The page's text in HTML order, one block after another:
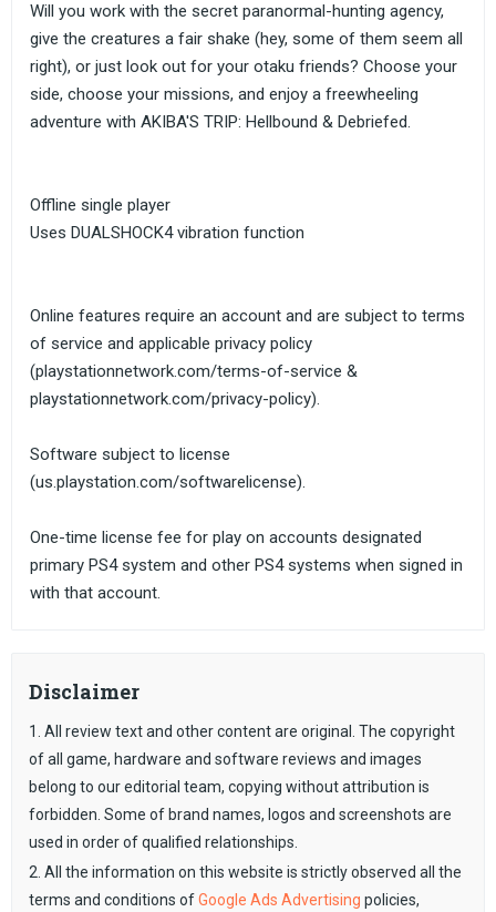
Will you work with the secret paranormal-hunting agency,
give the creatures a fair shake (hey, some of them seem all
right), or just look out for your otaku friends? Choose your
side, choose your missions, and enjoy a freewheeling
adventure with AKIBA'S TRIP: Hellbound & Debriefed.
Offline single player
Uses DUALSHOCK4 vibration function
Online features require an account and are subject to terms
of service and applicable privacy policy
(playstationnetwork.com/terms-of-service &
playstationnetwork.com/privacy-policy).
Software subject to license
(us.playstation.com/softwarelicense).
One-time license fee for play on accounts designated
primary PS4 system and other PS4 systems when signed in
with that account.
Disclaimer
1. All review text and other content are original. The copyright
of all game, hardware and software reviews and images
belong to our editorial team, copying without attribution is
forbidden. Some of brand names, logos and screenshots are
used in order of qualified relationships.
2. All the information on this website is strictly observed all the
terms and conditions ofGoogle Ads Advertising policies,